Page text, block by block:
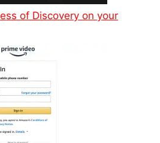
of Discovery on your